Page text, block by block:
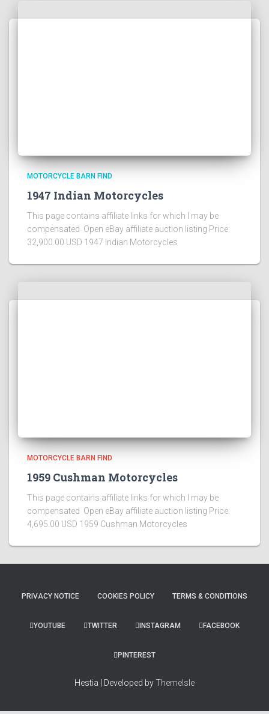
MOTORCYCLE BARN FIND
1947 Indian Motorcycles
This page contains affiliate links for which I may be
compensated Open eBay affiliate auction listing Price:
32,900.00 USD 1947 Indian Motorcycles
MOTORCYCLE BARN FIND
1959 Cushman Motorcycles
This page contains affiliate links for which I may be
compensated Open eBay affiliate auction listing Price:
4,695.00 USD 1959 Cushman Motorcycles
PRIVACY NOTICE COOKIES POLICY TERMS & CONDITIONS
YOUTUBE TWITTER INSTAGRAM FACEBOOK
PINTEREST
Hestia | Developed byThemeIsle